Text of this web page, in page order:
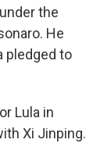
the
He
pledged to
Lula in
Xi Jinping.